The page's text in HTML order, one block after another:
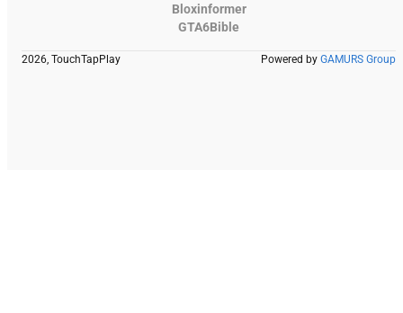
Bloxinformer
GTA6Bible
2026, TouchTapPlay Powered by GAMURS Group